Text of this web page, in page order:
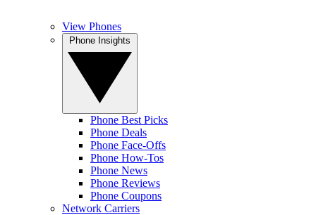
View Phones
Phone Best Picks
Phone Deals
Phone Face-Offs
Phone How-Tos
Phone News
Phone Reviews
Phone Coupons
Network Carriers